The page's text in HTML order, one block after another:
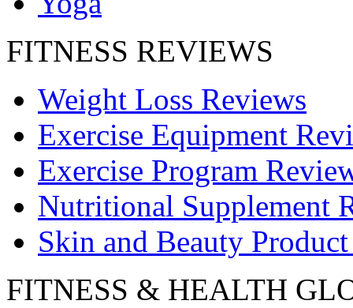
FITNESS REVIEWS
Weight Loss Reviews
Exercise Equipment
Exercise Program
Nutritional Supplement
Skin and Beauty
FITNESS & HEALTH